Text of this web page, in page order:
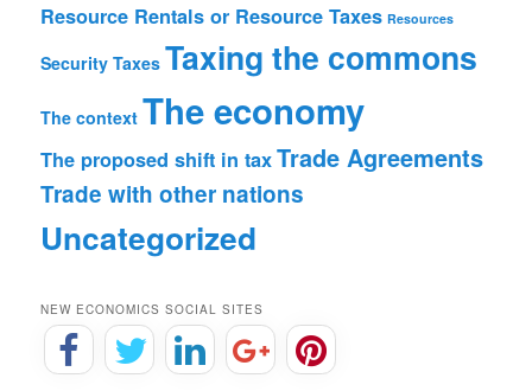
Resource Rentals or Resource Taxes Resources
Security Taxes Taxing the commons
The context The economy
The proposed shift in taxTrade Agreements
Trade with other nations
Uncategorized
NEW ECONOMICS SOCIAL SITES